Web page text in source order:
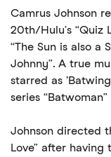
Camrus Johnson
20th/Hulu’s “Quiz
“The Sun is also a
Johnny”. A true
starred as
series
Johnson directed
Love” after